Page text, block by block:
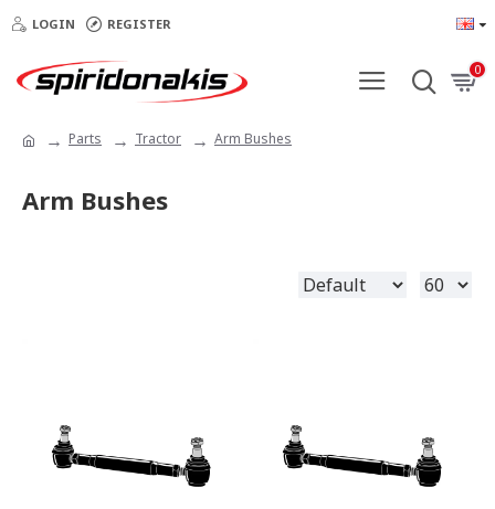
LOGIN REGISTER
0
Parts Tractor Arm Bushes
Arm Bushes